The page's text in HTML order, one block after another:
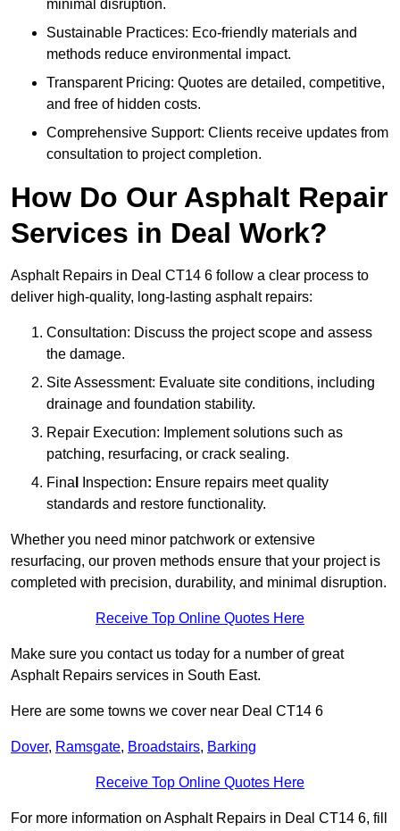
minimal disruption.
Sustainable Practices: Eco-friendly materials and
methods reduce environmental impact.
Transparent Pricing: Quotes are detailed, competitive,
and free of hidden costs.
Comprehensive Support: Clients receive updates from
consultation to project completion.
How Do Our Asphalt Repair
Services in Deal Work?
Asphalt Repairs in Deal CT14 6 follow a clear process to
deliver high-quality, long-lasting asphalt repairs:
Consultation: Discuss the project scope and assess
the damage.
Site Assessment: Evaluate site conditions, including
drainage and foundation stability.
Repair Execution: Implement solutions such as
patching, resurfacing, or crack sealing.
Fina
Inspection: Ensure repairs meet quality
standards and restore functionality.
Whether you need minor patchwork or extensive
resurfacing, our proven methods ensure that your project is
completed with precision, durability, and minimal disruption.
Receive Top Online Quotes Here
Make sure you contact us today for a number of great
Asphalt Repairs services in South East.
Here are some towns we cover near Deal CT14 6
Dover, Ramsgate, Broadstairs, Barking
Receive Top Online Quotes Here
For more information on Asphalt Repairs in Deal CT14 6, fill